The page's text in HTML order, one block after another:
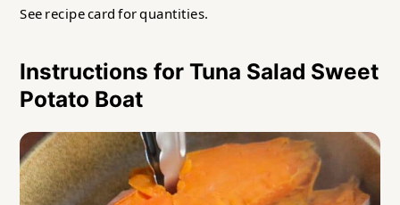
See recipe card for quantities.
Instructions for Tuna Salad Sweet
Potato Boat